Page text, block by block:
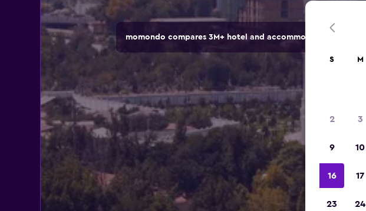
momondo compares 3M+ hotel and accommodation options.
S M
2 3
9 10
16 17
23 24